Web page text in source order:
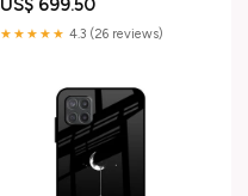
US$ 699.50
★★★★★ 4.3 (26 reviews)